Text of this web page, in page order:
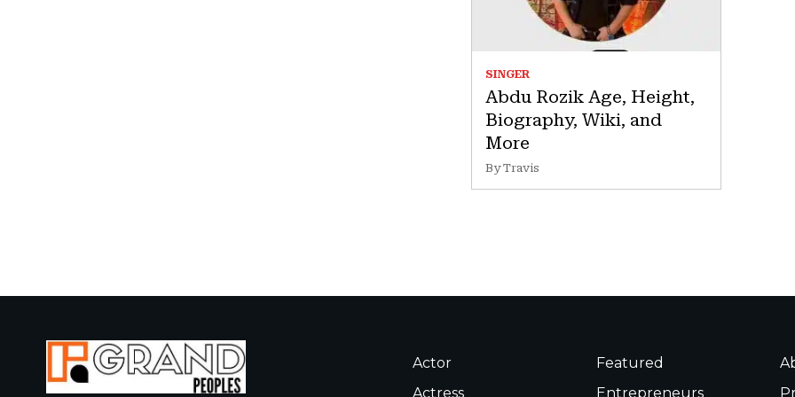
SINGER
Abdu Rozik Age, Height,
Biography, Wiki, and
More
By Travis
Actor
Actress
Featured
Entrepreneurs